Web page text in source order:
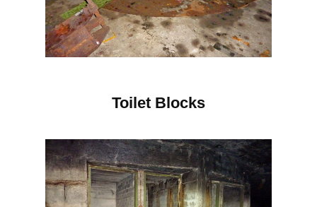
Toilet Blocks